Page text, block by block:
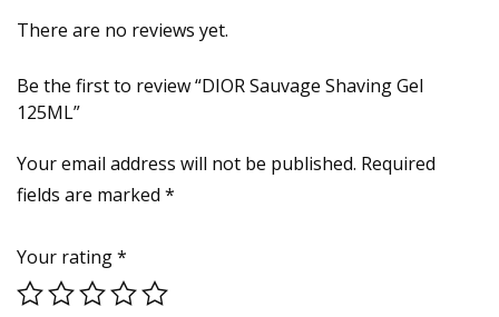
There are no reviews yet.
Be the first to review “DIOR Sauvage Shaving Gel
125ML”
Your email address will not be published. Required
fields are marked *
Your rating*